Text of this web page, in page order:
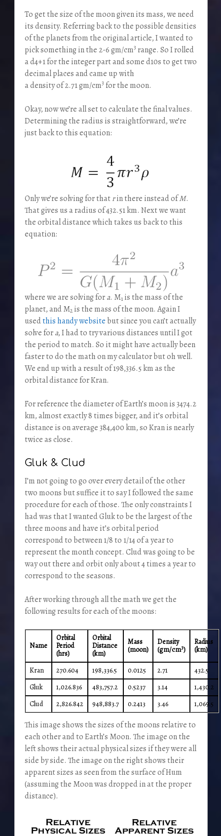
To get the size of the moon given its mass, we need
its density. Referring back to the possible densities
of the planets from the original article, I wanted to
pick something in the 2-6 gm/cm3 range. So I rolled
a d4+1 for the integer part and some d10s to get two
decimal places and came up with
a density of 2.71 gm/cm3 for the moon.
Okay, now we’re all set to calculate the final values.
Determining the radius is straightforward, we’re
just back to this equation:
Only we’re solving for thatrin there instead ofM.
That gives us a radius of 432.51 km. Next we want
the orbital distance which takes us back to this
equation:
where we are solving fora. M1 is the mass of the
planet, and M2is the mass of the moon. Again I
usedthis handy website but since you can’t actually
solve fora, I had to try various distances until I got
the period to match. So it might have actually been
faster to do the math on my calculator but oh well.
We end up with a result of 198,336.5 km as the
orbital distance for Kran.
For reference the diameter of Earth’s moon is 3474.2
km, almost exactly 8 times bigger, and it’s orbital
distance is on average 384,400 km, so Kran is nearly
twice as close.
Gluk & Clud
I’m not going to go over every detail of the other
two moons but suffice it to say I followed the same
procedure for each of those. The only constraints I
had was that I wanted Gluk to be the largest of the
three moons and have it’s orbital period
correspond to between 1/8 to 1/14 of a year to
represent the month concept. Clud was going to be
way out there and orbit only about 4 times a year to
correspond to the seasons.
After working through all the math we get the
following results for each of the moons:
Name
Orbital
Period
(hrs)
Orbital
Distance
(km)
Mass
(moon)
Density
(gm/cm3)
Radius
(km)
Kran 270.604 198,336.5 0.0125 2.71
432.5
Gluk
1,026.836 483,757.2 0.5237 3.14
1,430.2
Clud
2,826.842 948,883.7 0.2413 3.46 1,069.5
This image shows the sizes of the moons relative to
each other and to Earth’s Moon. The image on the
left shows their actual physical sizes if they were all
side by side. The image on the right shows their
apparent sizes as seen from the surface of Hum
(assuming the Moon was dropped in at the proper
distance).